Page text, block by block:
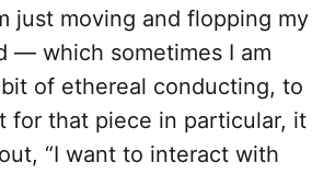
just moving and flopping my
— which sometimes I am
of ethereal conducting, to
for that piece in particular, it
“I want to interact with